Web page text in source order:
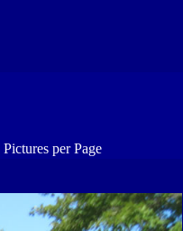
Pictures per Page